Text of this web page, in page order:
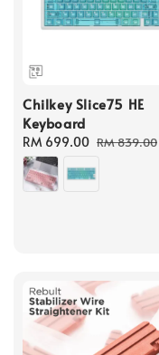
Chilkey Slice75 HE
Keyboard
Sale
price
RM 699.00 Regular
RM 839.00